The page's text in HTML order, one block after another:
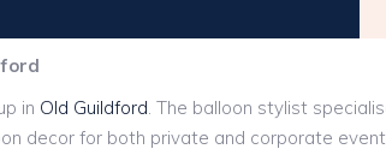
in Old Guildford. The balloon stylist
decor for both private and corporate